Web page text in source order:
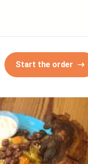
Start the order